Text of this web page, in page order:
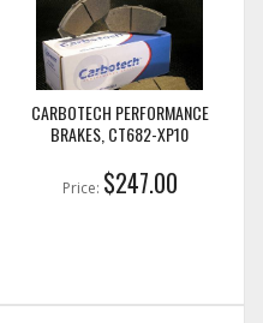
CARBOTECH PERFORMANCE
BRAKES, CT682-XP10
Price: $247.00